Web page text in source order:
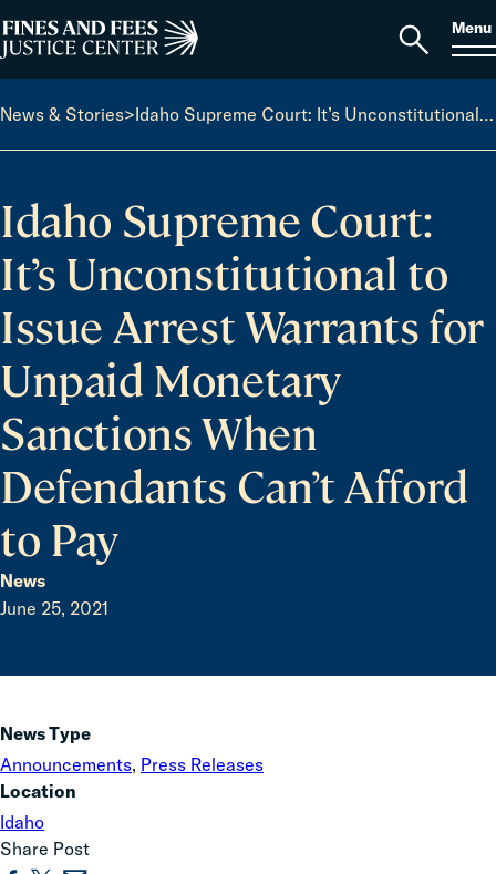
Search
for:
Home
Open
Menu
News & Stories> Idaho Supreme Court: It’s Unconstitutional to Issue Arrest Warrants for Unpaid Monetary Sanctions When Defendants Can’t Afford to Pay
Idaho Supreme Court:
It’s Unconstitutional to
Issue Arrest Warrants for
Unpaid Monetary
Sanctions When
Defendants Can’t Afford
to Pay
News
June 25, 2021
News Type
Announcements, Press Releases
Location
Idaho
Share Post